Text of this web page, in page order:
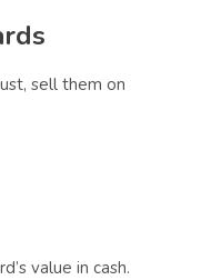
sell them on
value in cash.